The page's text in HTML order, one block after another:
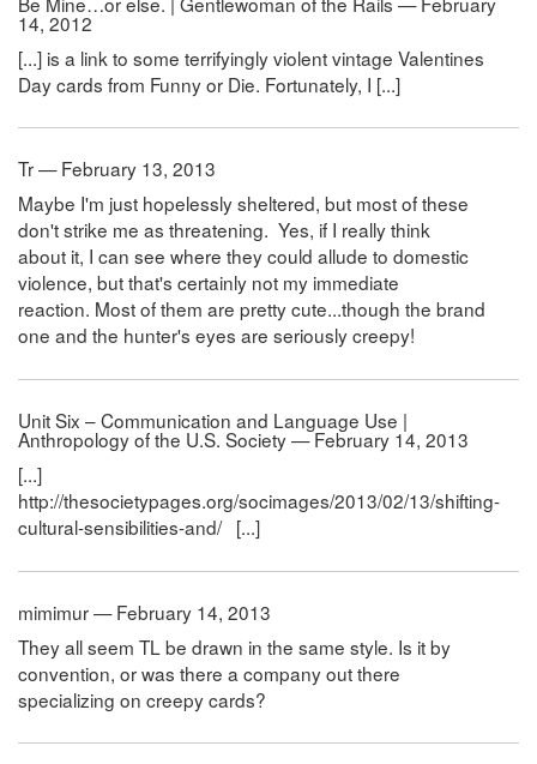
14, 2012
[...] is a link to some terrifyingly violent vintage Valentines
Day cards from Funny or Die. Fortunately, I [...]
Tr — February 13, 2013
Maybe I'm just hopelessly sheltered, but most of these
don't strike me as threatening. Yes, if I really think
about it, I can see where they could allude to domestic
violence, but that's certainly not my immediate
reaction. Most of them are pretty cute...though the brand
one and the hunter's eyes are seriously creepy!
Unit Six – Communication and Language Use |
Anthropology of the U.S. Society — February 14, 2013
[...]
http://thesocietypages.org/socimages/2013/02/13/shifting-
cultural-sensibilities-and/ [...]
mimimur — February 14, 2013
They all seem TL be drawn in the same style. Is it by
convention, or was there a company out there
specializing on creepy cards?